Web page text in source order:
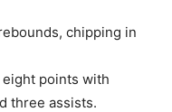
chipping in
eight points with
three assists.